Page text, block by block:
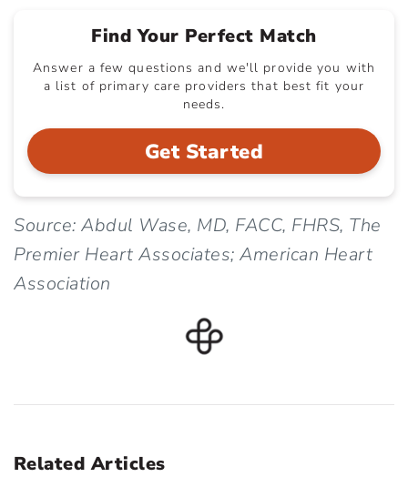
Find Your Perfect Match
Answer a few questions and we'll provide you with
a list of primary care providers that best fit your
needs.
Get Started
Source: Abdul Wase, MD, FACC, FHRS, The
Premier Heart Associates; American Heart
Association
Related Articles